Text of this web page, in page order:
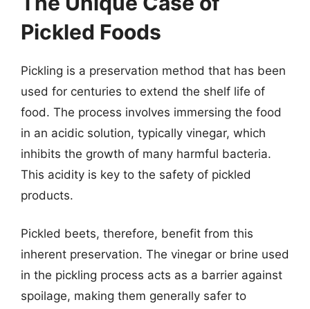
Pickled Foods
Pickling is a preservation method that has been
used for centuries to extend the shelf life of
food. The process involves immersing the food
in an acidic solution, typically vinegar, which
inhibits the growth of many harmful bacteria.
This acidity is key to the safety of pickled
products.
Pickled beets, therefore, benefit from this
inherent preservation. The vinegar or brine used
in the pickling process acts as a barrier against
spoilage, making them generally safer to